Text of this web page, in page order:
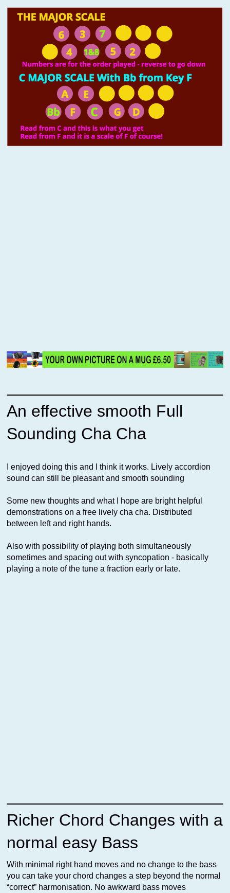
An effective smooth Full
Sounding Cha Cha
I enjoyed doing this and I think it works. Lively accordion
sound can still be pleasant and smooth sounding
Some new thoughts and what I hope are bright helpful
demonstrations on a free lively cha cha. Distributed
between left and right hands.
Also with possibility of playing both simultaneously
sometimes and spacing out with syncopation - basically
playing a note of the tune a fraction early or late.
Richer Chord Changes with a
normal easy Bass
With minimal right hand moves and no change to the bass
you can take your chord changes a step beyond the normal
“correct” harmonisation. No awkward bass moves